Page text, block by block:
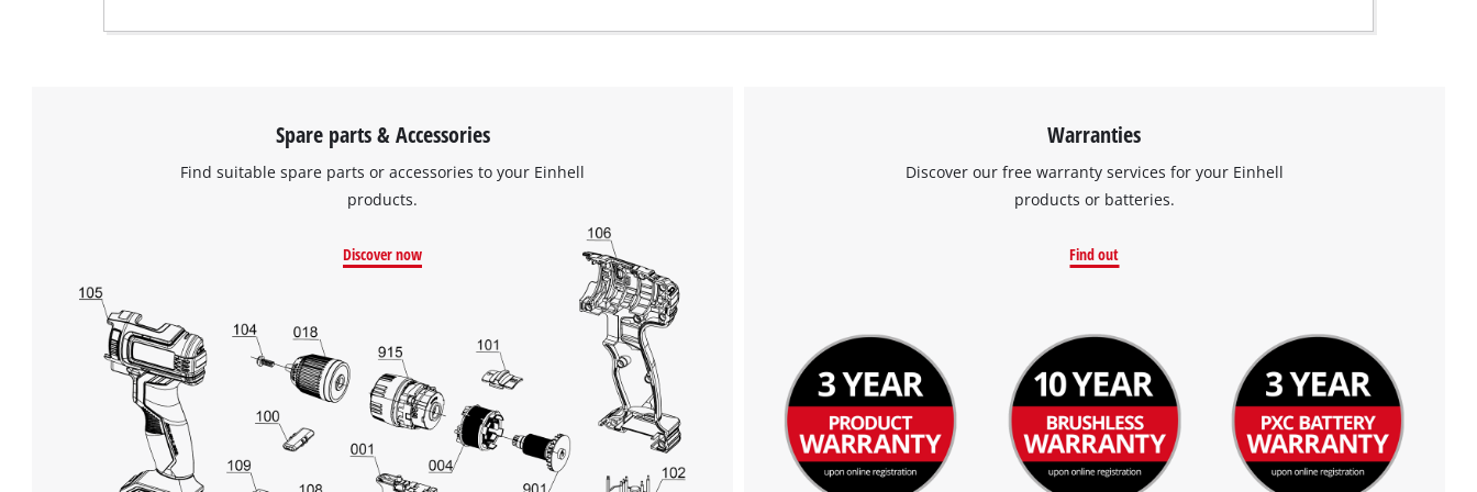
Spare parts & Accessories
Find suitable spare parts or accessories to your Einhell
products.
Discover now
Warranties
Discover our free warranty services for your Einhell
products or batteries.
Find out